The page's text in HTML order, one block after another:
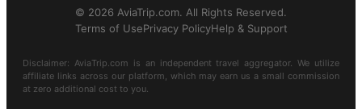
© 2026 AviaTrip.com. All Rights Reserved.
Terms of UsePrivacy PolicyHelp & Support
Disclaimer: AviaTrip.com is an independent travel aggregator. We utilize
affiliate links across our platform, which may earn us a small commission
at zero additional cost to you.